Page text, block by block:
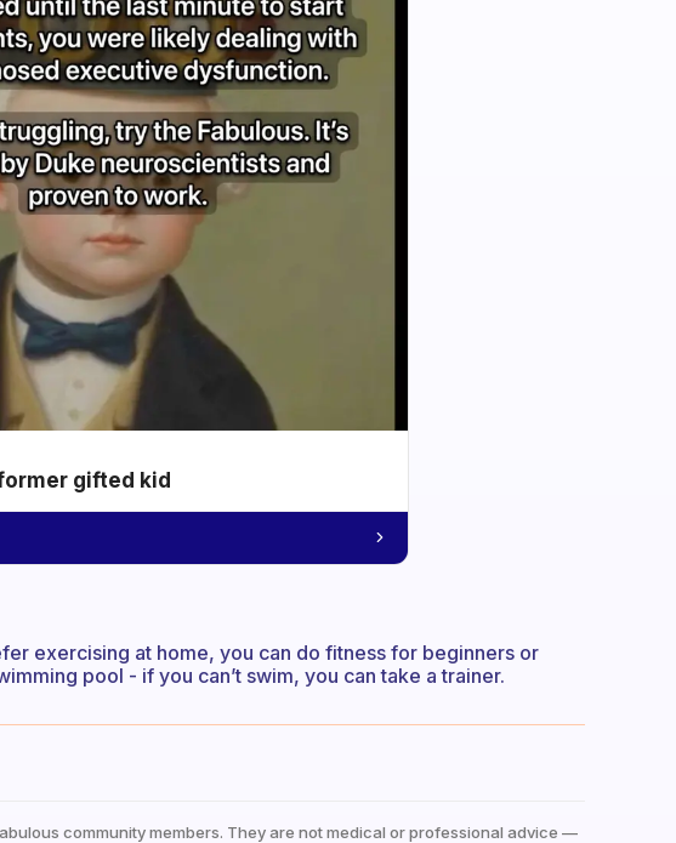
gifted kid
exercising at home, you can do fitness for beginners or
pool - if you can’t swim, you can take a trainer.
community members. They are not medical or professional advice —